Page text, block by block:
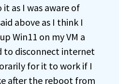
as I was aware of
above as I think I
Win11 on my VM a
to disconnect internet
for it to work if I
after the reboot from